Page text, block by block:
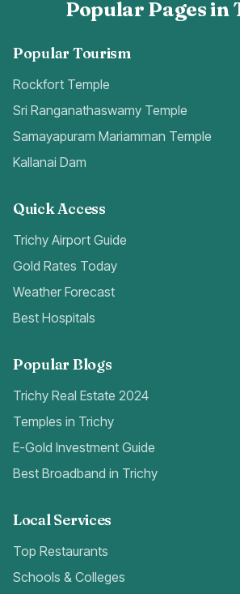
Popular Pages in
Popular Tourism
Rockfort Temple
Sri Ranganathaswamy Temple
Samayapuram Mariamman Temple
Kallanai Dam
Quick Access
Trichy Airport Guide
Gold Rates Today
Weather Forecast
Best Hospitals
Popular Blogs
Trichy Real Estate 2024
Temples in Trichy
E-Gold Investment Guide
Best Broadband in Trichy
Local Services
Top Restaurants
Schools & Colleges